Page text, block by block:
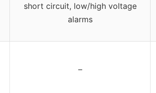
short circuit, low/high voltage
alarms
–